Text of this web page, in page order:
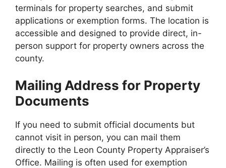
terminals for property searches, and submit
applications or exemption forms. The location is
accessible and designed to provide direct, in-
person support for property owners across the
county.
Mailing Address for Property
Documents
If you need to submit official documents but
cannot visit in person, you can mail them
directly to the Leon County Property Appraiser’s
Office. Mailing is often used for exemption